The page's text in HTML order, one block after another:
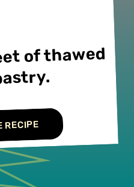
RECIPE
of thawed